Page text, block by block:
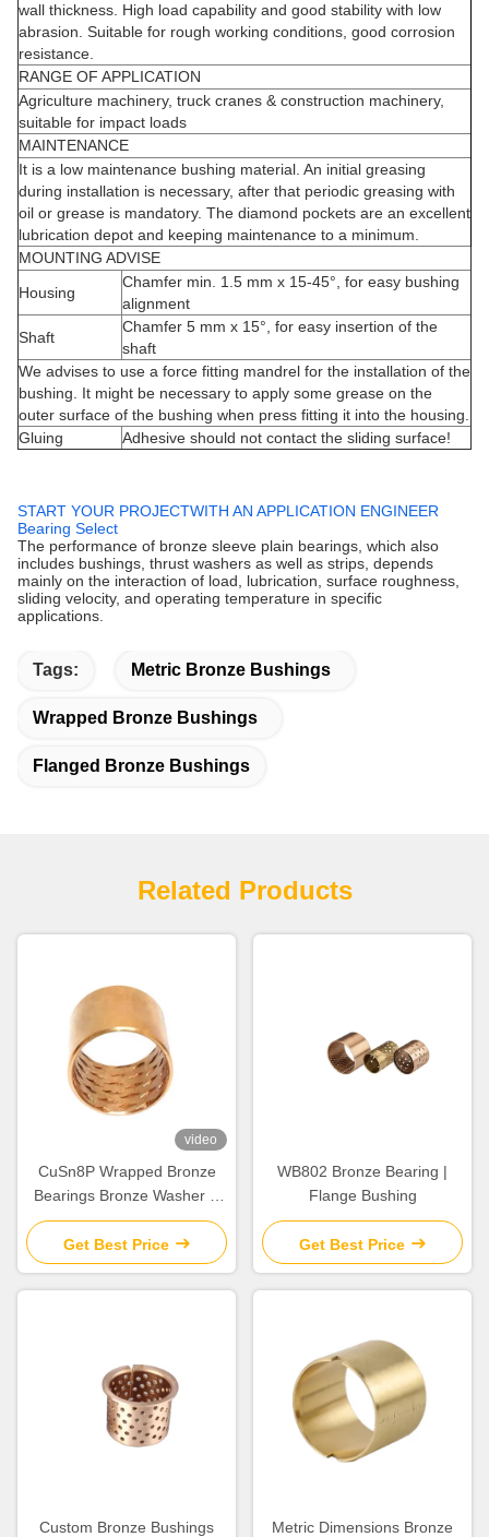
wall thickness. High load capability and good stability with low
abrasion. Suitable for rough working conditions, good corrosion
resistance.
RANGE OF APPLICATION
Agriculture machinery, truck cranes & construction machinery,
suitable for impact loads
MAINTENANCE
It is a low maintenance bushing material. An initial greasing
during installation is necessary, after that periodic greasing with
oil or grease is mandatory. The diamond pockets are an excellent
lubrication depot and keeping maintenance to a minimum.
MOUNTING ADVISE
Housing
Chamfer min. 1.5 mm x 15-45°, for easy bushing
alignment
Shaft
Chamfer 5 mm x 15°, for easy insertion of the
shaft
We advises to use a force fitting mandrel for the installation of the
bushing. It might be necessary to apply some grease on the
outer surface of the bushing when press fitting it into the housing.
Gluing
Adhesive should not contact the sliding surface!
START YOUR PROJECTWITH AN APPLICATION ENGINEER
Bearing Select
The performance of bronze sleeve plain bearings, which also
includes bushings, thrust washers as well as strips, depends
mainly on the interaction of load, lubrication, surface roughness,
sliding velocity, and operating temperature in specific
applications.
Tags: Metric Bronze Bushings
Wrapped Bronze Bushings
Flanged Bronze Bushings
Related Products
video
CuSn8P Wrapped Bronze
Bearings Bronze Washer &
Copper Gasket High Load
Get Best Price
WB802 Bronze Bearing |
Flange Bushing
Get Best Price
Custom Bronze Bushings
Metric Dimensions Bronze